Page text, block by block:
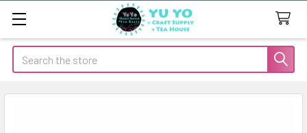
Search